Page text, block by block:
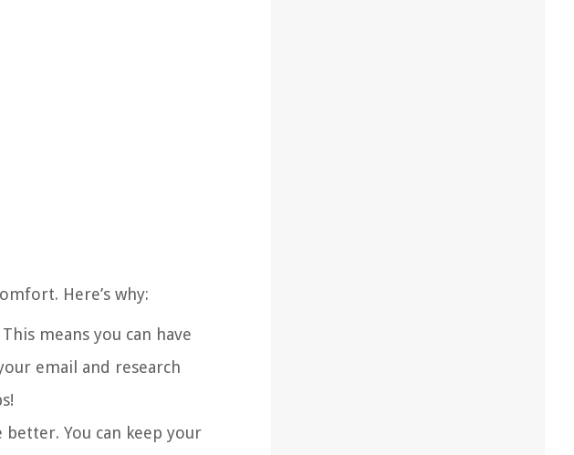
Here’s why:
means you can have
email and research
You can keep your